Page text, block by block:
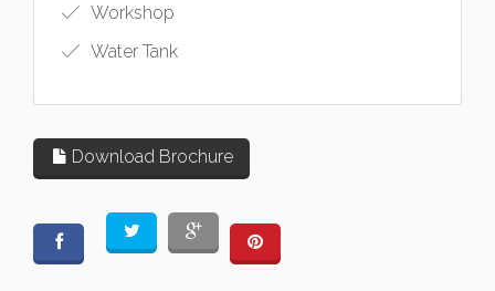
Workshop
Water Tank
Download Brochure